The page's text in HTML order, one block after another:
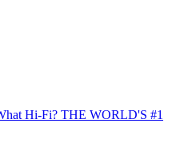
Hi-Fi? THE WORLD'S #1